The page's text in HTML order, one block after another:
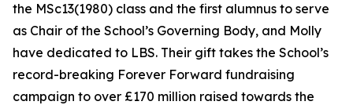
the MSc13(1980) class and the first alumnus to serve
as Chair of the School’s Governing Body, and Molly
have dedicated to LBS. Their gift takes the School’s
record-breaking Forever Forward fundraising
campaign to over £170 million raised towards the